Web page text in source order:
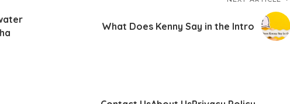
What Does Kenny Say in the Intro